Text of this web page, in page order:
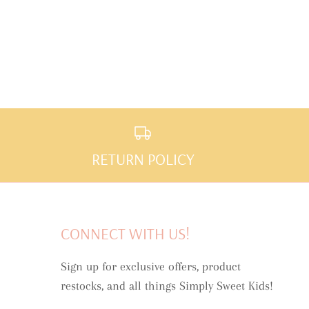
RETURN POLICY
CONNECT WITH US!
Sign up for exclusive offers, product
restocks, and all things Simply Sweet Kids!